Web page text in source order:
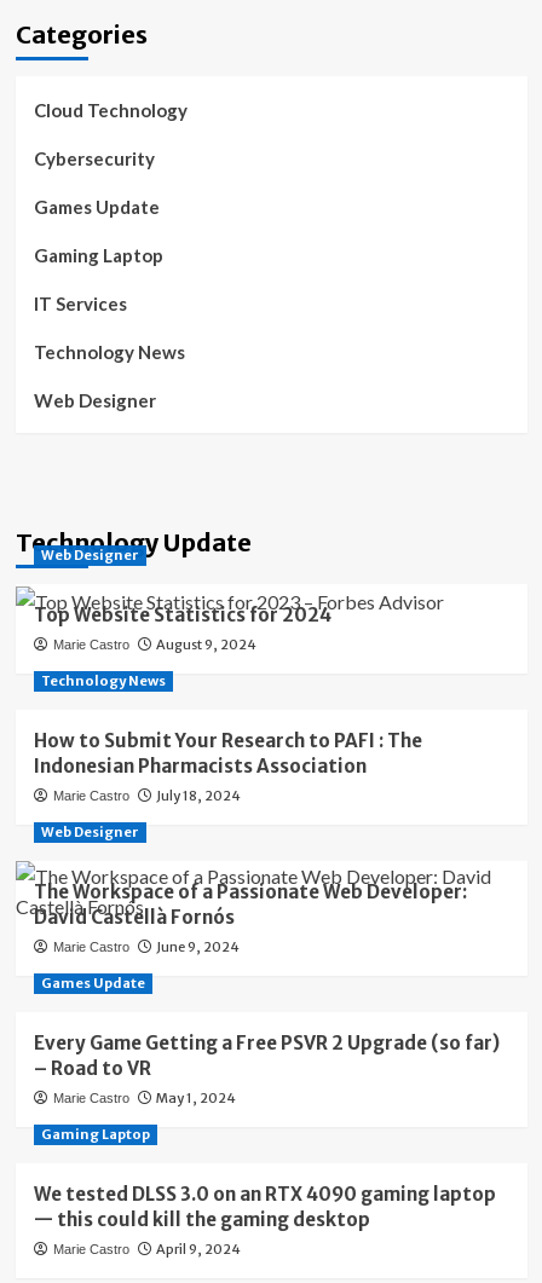
Categories
Cloud Technology
Cybersecurity
Games Update
Gaming Laptop
IT Services
Technology News
Web Designer
Technology Update
Web Designer
Top Website Statistics for 2024
Marie Castro August 9, 2024
Technology News
How to Submit Your Research to PAFI : The
Indonesian Pharmacists Association
Marie Castro July 18, 2024
Web Designer
The Workspace of a Passionate Web Developer:
David Castellà Fornós
Marie Castro June 9, 2024
Games Update
Every Game Getting a Free PSVR 2 Upgrade (so far)
– Road to VR
Marie Castro May 1, 2024
Gaming Laptop
We tested DLSS 3.0 on an RTX 4090 gaming laptop
— this could kill the gaming desktop
Marie Castro April 9, 2024